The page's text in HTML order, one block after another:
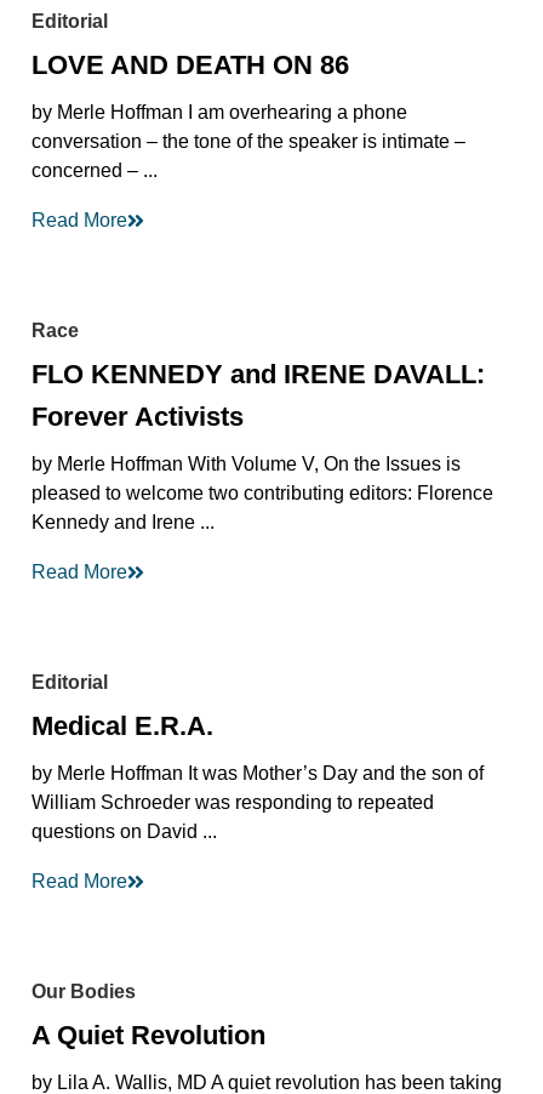
Editorial
LOVE AND DEATH ON 86
by Merle Hoffman I am overhearing a phone
conversation – the tone of the speaker is intimate –
concerned – ...
Read More
Race
FLO KENNEDY and IRENE DAVALL:
Forever Activists
by Merle Hoffman With Volume V, On the Issues is
pleased to welcome two contributing editors: Florence
Kennedy and Irene ...
Read More
Editorial
Medical E.R.A.
by Merle Hoffman It was Mother’s Day and the son of
William Schroeder was responding to repeated
questions on David ...
Read More
Our Bodies
A Quiet Revolution
by Lila A. Wallis, MD A quiet revolution has been taking